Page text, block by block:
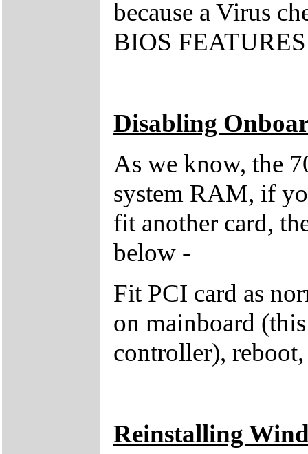
because a Virus
BIOS
Disabling
As we know, the
system RAM, if
fit another card,
below -
Fit PCI card as
on mainboard
controller),
Reinstalling